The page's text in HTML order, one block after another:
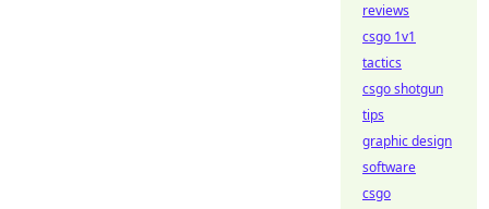
reviews
csgo 1v1
tactics
csgo shotgun
tips
graphic design
software
csgo